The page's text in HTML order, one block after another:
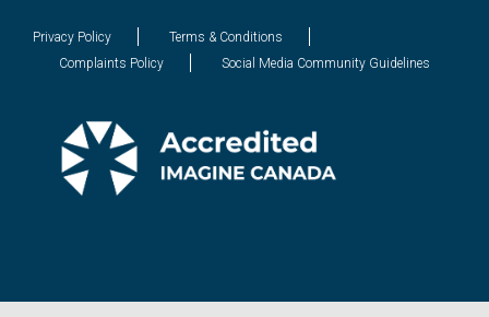
Privacy Policy
Terms & Conditions
Complaints Policy
Social Media Community Guidelines